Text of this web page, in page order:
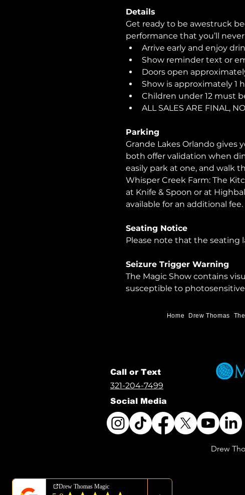
Details
Get ready to be awestruck
performance that you’ll
Arrive early and enjoy
Show reminder text or
Doors open
Show is approximately 1
Children under 12 must
ALL SALES ARE FINAL,
Parking
Grande Lakes Orlando gives
both offer validation when
easily park at one, and walk
Whisper Creek Farm: The
at Knife & Spoon or at
available for an additional fee.
Seating Notice
Please note that the seating
Seizure Trigger Warning
The Magic Show contains
susceptible to
Home Drew Thomas
Call or Text
321-204-7499
Social Media
Drew